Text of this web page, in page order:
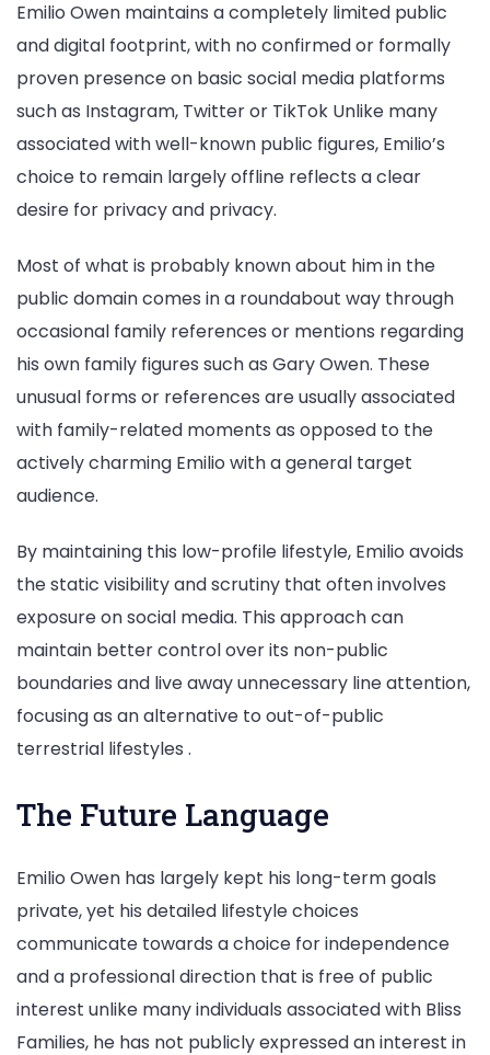
Emilio Owen maintains a completely limited public
and digital footprint, with no confirmed or formally
proven presence on basic social media platforms
such as Instagram, Twitter or TikTok Unlike many
associated with well-known public figures, Emilio’s
choice to remain largely offline reflects a clear
desire for privacy and privacy.
Most of what is probably known about him in the
public domain comes in a roundabout way through
occasional family references or mentions regarding
his own family figures such as Gary Owen. These
unusual forms or references are usually associated
with family-related moments as opposed to the
actively charming Emilio with a general target
audience.
By maintaining this low-profile lifestyle, Emilio avoids
the static visibility and scrutiny that often involves
exposure on social media. This approach can
maintain better control over its non-public
boundaries and live away unnecessary line attention,
focusing as an alternative to out-of-public
terrestrial lifestyles .
The Future Language
Emilio Owen has largely kept his long-term goals
private, yet his detailed lifestyle choices
communicate towards a choice for independence
and a professional direction that is free of public
interest unlike many individuals associated with Bliss
Families, he has not publicly expressed an interest in